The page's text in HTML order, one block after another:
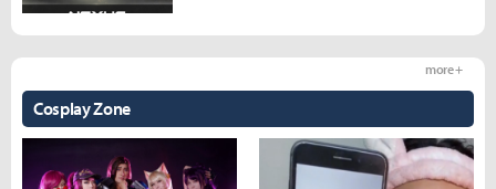
Cosplay Zone
more +